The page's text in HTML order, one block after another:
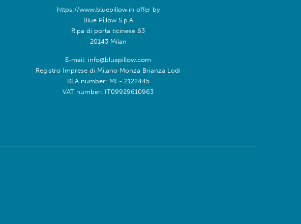
https://www.bluepillow.in offer by
Blue Pillow S.p.A
Ripa di porta ticinese 63
20143 Milan
E-mail: info@bluepillow.com
Registro Imprese di Milano Monza Brianza Lodi
REA number: MI - 2122445
VAT number: IT09929610963